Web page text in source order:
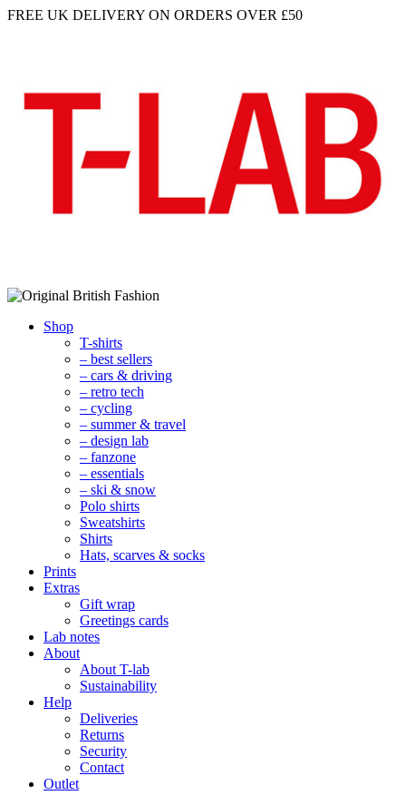
FREE UK DELIVERY ON ORDERS OVER £50
Shop
T-shirts
– best sellers
– cars & driving
– retro tech
– cycling
– summer & travel
– design lab
– fanzone
– essentials
– ski & snow
Polo shirts
Sweatshirts
Shirts
Hats, scarves & socks
Prints
Extras
Gift wrap
Greetings cards
Lab notes
About
About T-lab
Sustainability
Help
Deliveries
Returns
Security
Contact
Outlet